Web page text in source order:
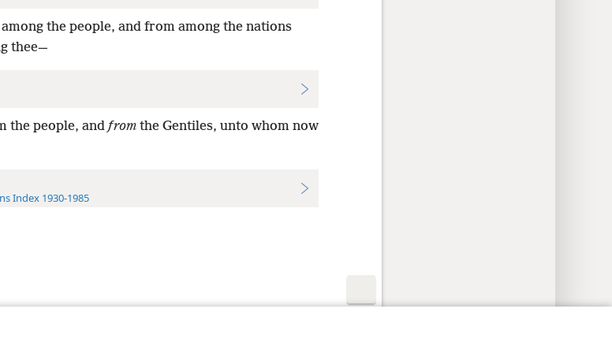
the people, and from among the nations
thee—
the people, and fromthe Gentiles, unto whom now
Index 1930-1985